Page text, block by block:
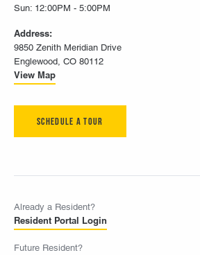
Sun: 12:00PM - 5:00PM
Address:
9850 Zenith Meridian Drive
Englewood, CO 80112
View Map
Schedule A Tour
Already a Resident?
Resident Portal Login
Future Resident?